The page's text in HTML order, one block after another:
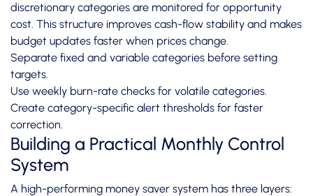
discretionary categories are monitored for opportunity
cost. This structure improves cash-flow stability and makes
budget updates faster when prices change.
Separate fixed and variable categories before setting
targets.
Use weekly burn-rate checks for volatile categories.
Create category-specific alert thresholds for faster
correction.
Building a Practical Monthly Control
System
A high-performing money saver system has three layers: